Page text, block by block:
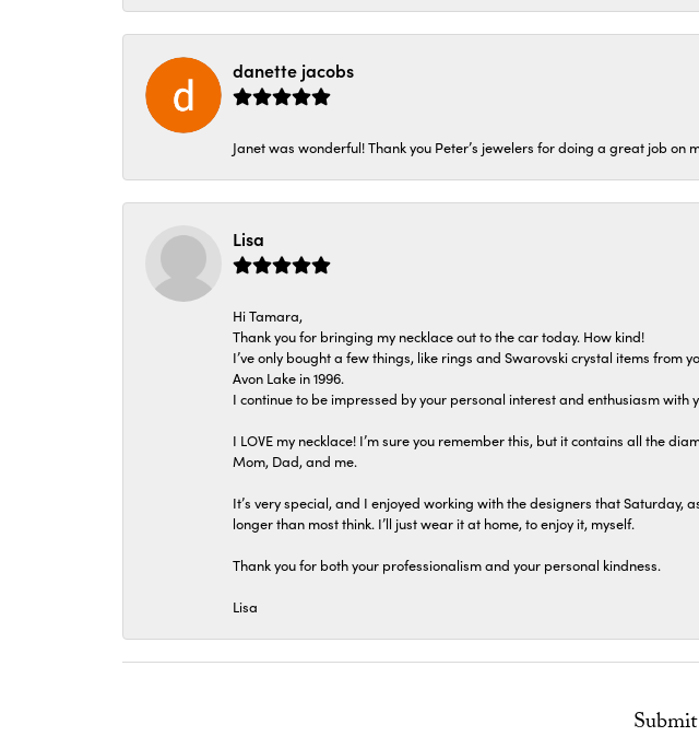
danette jacobs
Janet was wonderful! Thank you Peter’s jewelers for doing a great job
Lisa
Hi Tamara,
Thank you for bringing my necklace out to the car today. How kind!
I’ve only bought a few things, like rings and Swarovski crystal items from
Avon Lake in 1996.
I continue to be impressed by your personal interest and enthusiasm with
I LOVE my necklace! I’m sure you remember this, but it contains all the
Mom, Dad, and me.
It’s very special, and I enjoyed working with the designers that Saturday,
longer than most think. I’ll just wear it at home, to enjoy it, myself.
Thank you for both your professionalism and your personal kindness.
Lisa